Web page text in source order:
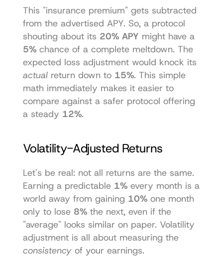
This "insurance premium" gets subtracted
from the advertised APY. So, a protocol
shouting about its 20% APY
might have a
5% chance of a complete meltdown. The
actual return down to 15%. This simple
math immediately makes it easier to
compare against a safer protocol offering
a steady 12%.
Volatility-Adjusted Returns
Let's be real: not all returns are the same.
Earning a predictable 1% every month is a
world away from gaining 10% one month
only to lose 8% the next, even if the
"average" looks similar on paper. Volatility
adjustment is all about measuring the
consistency of your earnings.